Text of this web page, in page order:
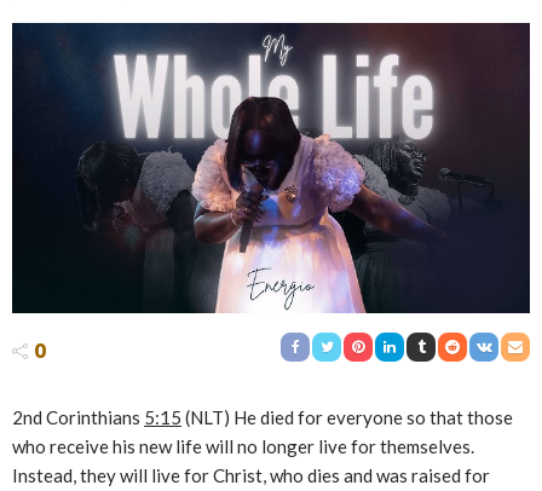
0
2nd Corinthians 5:15 (NLT) He died for everyone so that those
who receive his new life will no longer live for themselves.
Instead, they will live for Christ, who dies and was raised for